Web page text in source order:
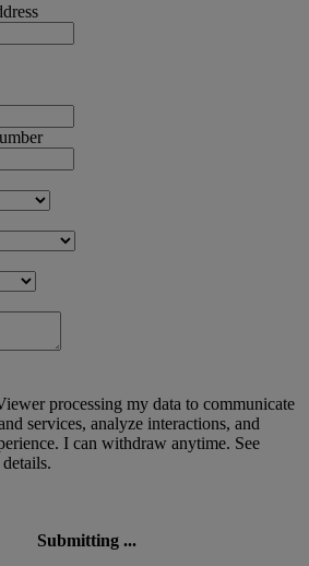
processing my data to communicate
services, analyze interactions, and
I can withdraw anytime. See
Submitting ...